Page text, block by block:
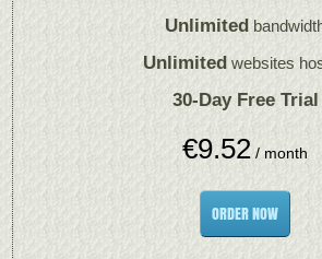
Unlimited
Unlimited websites
30-Day Free Trial
€9.52 / month
ORDER NOW